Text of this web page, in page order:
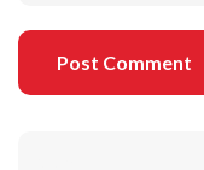
Post Comment